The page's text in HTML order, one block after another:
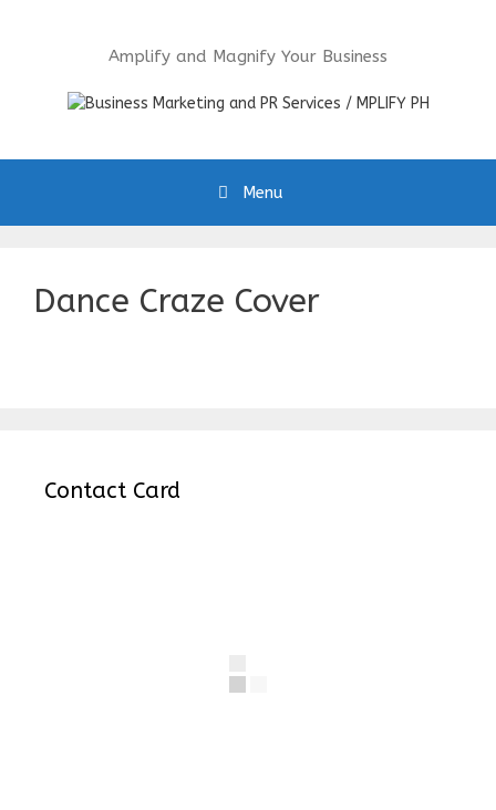
Amplify and Magnify Your Business
Menu
Dance Craze Cover
Contact Card